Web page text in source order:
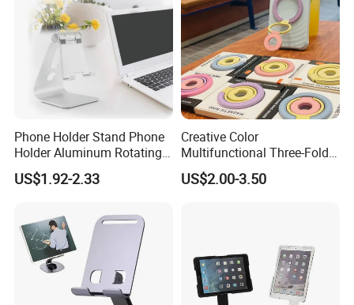
Phone Holder Stand Phone
Holder Aluminum Rotating
Adjustable
US$1.92-2.33
Creative Color
Multifunctional Three-Fold
Double-Sided Magnetic
Bracket Desktop Alloy
US$2.00-3.50